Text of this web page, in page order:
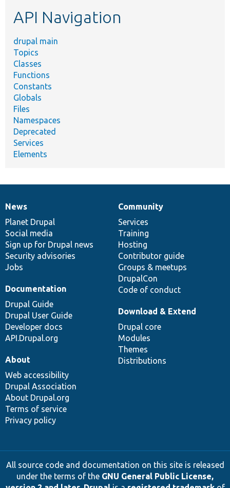
API Navigation
drupal main
Topics
Classes
Functions
Constants
Globals
Files
Namespaces
Deprecated
Services
Elements
News
items
News
Planet Drupal
Social media
Sign up for Drupal news
Security advisories
Jobs
Our
community
Community
Services
Training
Hosting
Contributor guide
Groups & meetups
DrupalCon
Code of conduct
Documentation
Documentation
Drupal Guide
Drupal User Guide
Developer docs
API.Drupal.org
Drupal
code
base
Download & Extend
Drupal core
Modules
Themes
Distributions
Governance
of
community
About
Web accessibility
Drupal Association
About Drupal.org
Terms of service
Privacy policy
All source code and documentation on this site is released
under the terms of the GNU General Public License,